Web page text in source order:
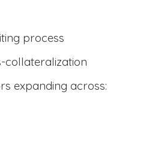
process
collateralization
expanding across: